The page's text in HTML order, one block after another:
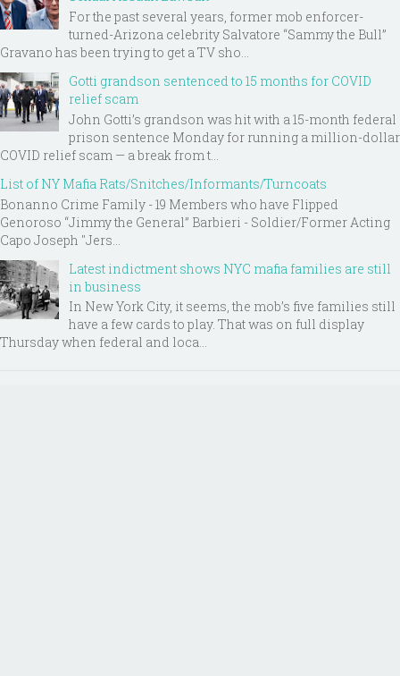
For the past several years, former mob enforcer-
turned-Arizona celebrity Salvatore “Sammy the Bull”
Gravano has been trying to get a TV sho...
Gotti grandson sentenced to 15 months for COVID
relief scam
John Gotti’s grandson was hit with a 15-month federal
prison sentence Monday for running a million-dollar
COVID relief scam — a break from t...
List of NY Mafia Rats/Snitches/Informants/Turncoats
Bonanno Crime Family - 19 Members who have Flipped
Genoroso “Jimmy the General” Barbieri - Soldier/Former Acting
Capo Joseph "Jers...
Latest indictment shows NYC mafia families are still
in business
In New York City, it seems, the mob’s five families still
have a few cards to play. That was on full display
Thursday when federal and loca...